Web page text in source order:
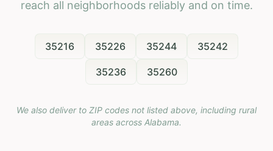
reach all neighborhoods reliably and on time.
35216 35226 35244 35242
35236 35260
We also deliver to ZIP codes not listed above, including rural
areas across Alabama.